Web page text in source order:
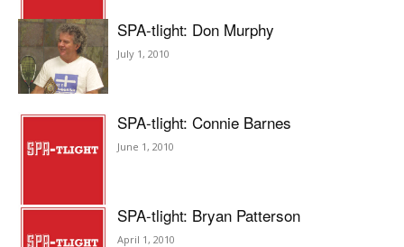
SPA-tlight: Don Murphy
July 1, 2010
SPA-tlight: Connie Barnes
June 1, 2010
SPA-tlight: Bryan Patterson
April 1, 2010